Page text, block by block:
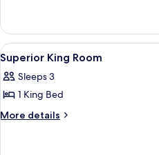
Access
to
Theme
Park
BIG3)
Family
Twin
Room
(Free
Access
to
Park
View
all
photos
for
Superior
11
Superior King Room
Sleeps 3
1 King Bed
More details
More